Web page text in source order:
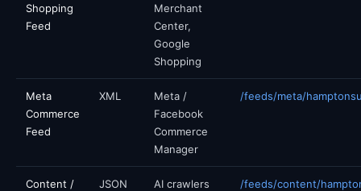
Shopping
Feed
Merchant
Center,
Google
Shopping
Meta
Commerce
Feed
XML
Meta /
Facebook
Commerce
Manager
/feeds/meta/
Content /
JSON
AI crawlers
/feeds/content/